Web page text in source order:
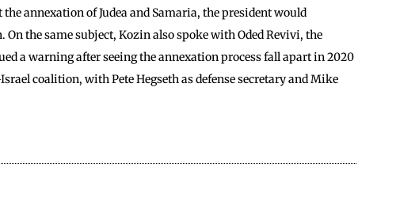
annexation of Judea and Samaria, the president would
the same subject, Kozin also spoke with Oded Revivi, the
a warning after seeing the annexation process fall apart in 2020
coalition, with Pete Hegseth as defense secretary and Mike